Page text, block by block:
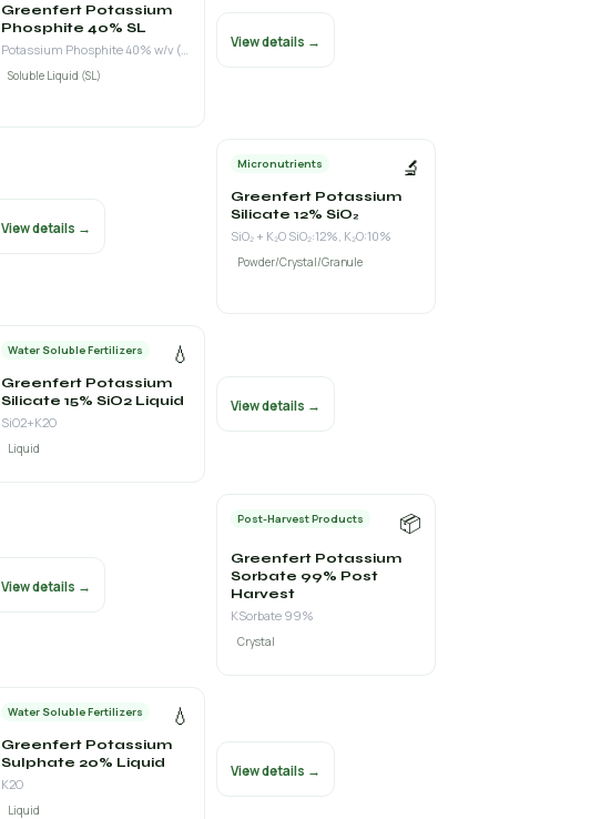
Greenfert Potassium
Phosphite 40% SL
Potassium Phosphite 40% w/v (K₂O 13% + P₂O₅ as phosphite 28%)
Soluble Liquid (SL)
View details →
View details →
Micronutrients 🔬
Greenfert Potassium
Silicate 12% SiO₂
SiO₂ + K₂O SiO₂:12%, K₂O:10%
Powder/Crystal/Granule
Water Soluble Fertilizers 💧
Greenfert Potassium
Silicate 15% SiO2 Liquid
SiO2+K2O
Liquid
View details →
View details →
Post-Harvest Products 📦
Greenfert Potassium
Sorbate 99% Post
Harvest
KSorbate 99%
Crystal
Water Soluble Fertilizers 💧
Greenfert Potassium
Sulphate 20% Liquid
K2O
Liquid
View details →